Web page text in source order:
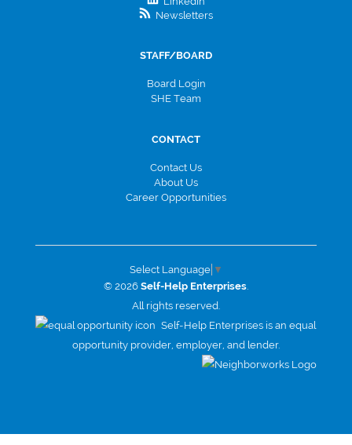
Newsletters
STAFF/BOARD
Board Login
SHE Team
CONTACT
Contact Us
About Us
Career Opportunities
Select Language ▼
© 2026 Self-Help Enterprises.
All rights reserved.
Self-Help Enterprises is an equal
opportunity provider, employer, and lender.